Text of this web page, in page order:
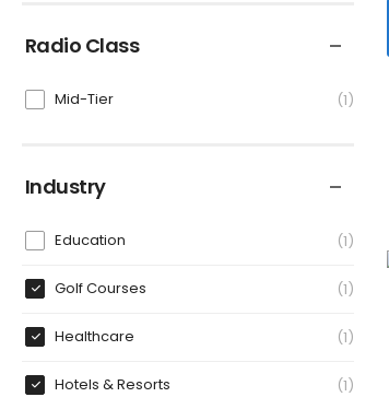
Radio Class
Mid-Tier 1
Industry
Education 1
Golf Courses 1
Healthcare 1
Hotels & Resorts 1